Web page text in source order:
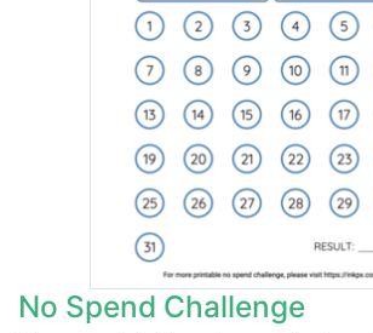
No Spend Challenge